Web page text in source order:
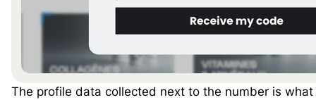
The profile data collected next to the number is